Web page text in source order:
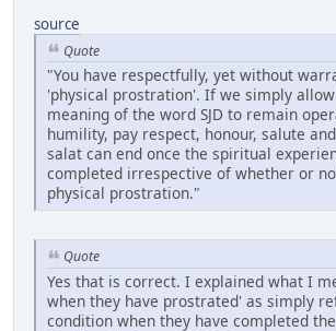
source
Quote
"You have respectfully, yet without
'physical prostration'. If we simply
meaning of the word SJD to remain
humility, pay respect, honour, salute
salat can end once the spiritual
completed irrespective of whether or
physical prostration."
Quote
Yes that is correct. I explained what I
when they have prostrated' as simply
condition when they have completed